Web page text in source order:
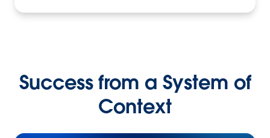
Success from a System of
Context